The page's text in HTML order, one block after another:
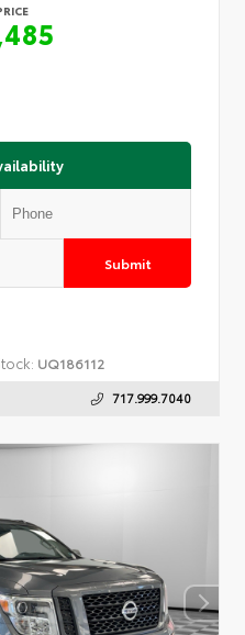
Submit
UQ186112
717.999.7040